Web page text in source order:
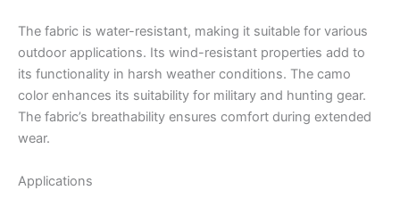
The fabric is water-resistant, making it suitable for various
outdoor applications. Its wind-resistant properties add to
its functionality in harsh weather conditions. The camo
color enhances its suitability for military and hunting gear.
The fabric’s breathability ensures comfort during extended
wear.
Applications